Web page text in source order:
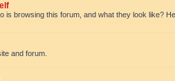
is browsing this forum, and what they look like?
and forum.